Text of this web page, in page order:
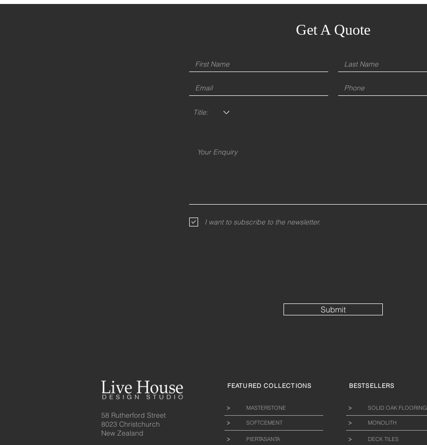
Get A Quote
Title:
I want to subscribe to the newsletter.
Submit
58 Rutherford Street
8023 Christchurch
New Zealand
FEATURED COLLECTIONS
MASTERSTONE
SOFTCEMENT
PIERTASANTA
BESTSELLERS
SOLID OAK FLOORING
MONOLITH
DECK TILES